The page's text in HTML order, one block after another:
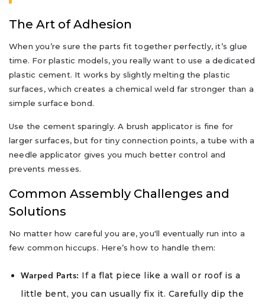
The Art of Adhesion
When you’re sure the parts fit together perfectly, it’s glue
time. For plastic models, you really want to use a dedicated
plastic cement. It works by slightly melting the plastic
surfaces, which creates a chemical weld far stronger than a
simple surface bond.
Use the cement sparingly. A brush applicator is fine for
larger surfaces, but for tiny connection points, a tube with a
needle applicator gives you much better control and
prevents messes.
Common Assembly Challenges and
Solutions
No matter how careful you are, you'll eventually run into a
few common hiccups. Here’s how to handle them:
Warped Parts: If a flat piece like a wall or roof is a
little bent, you can usually fix it. Carefully dip the